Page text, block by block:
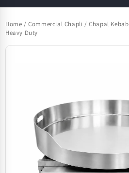
Home /Commercial Chapli / Chapal
Heavy Duty